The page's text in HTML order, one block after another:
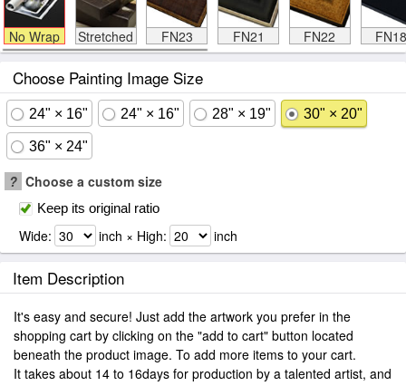
No Wrap Stretched FN23 FN21 FN22 FN18
Choose Painting Image Size
24" × 16" 24" × 16" 28" × 19" 30" × 20"
36" × 24"
? Choose a custom size
Keep its original ratio
Wide: inch × High: inch
Item Description
It's easy and secure! Just add the artwork you prefer in the
shopping cart by clicking on the "add to cart" button located
beneath the product image. To add more items to your cart.
It takes about 14 to 16days for production by a talented artist, and